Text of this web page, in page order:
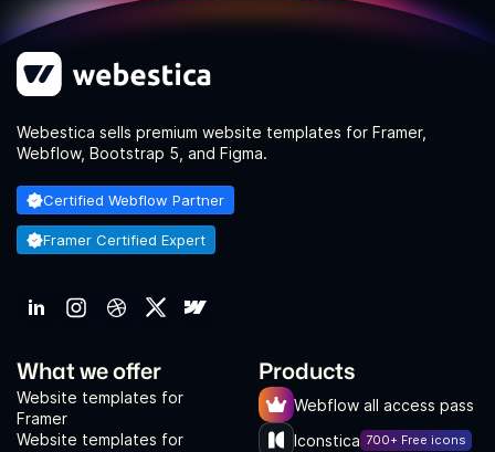
Webestica sells premium website templates for Framer,
Webflow, Bootstrap 5, and Figma.
Certified Webflow Partner
Framer Certified Expert
What we offer
Website templates for
Framer
Website templates for
Products
Webflow all access pass
Iconstica 700+ Free icons